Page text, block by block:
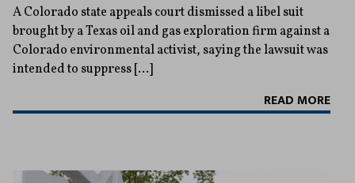
A Colorado state appeals court dismissed a libel suit
brought by a Texas oil and gas exploration firm against a
Colorado environmental activist, saying the lawsuit was
intended to suppress […]
READ MORE